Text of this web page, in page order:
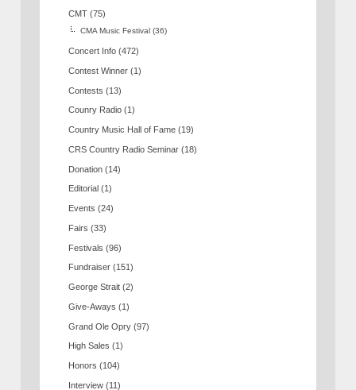
CMT (75)
CMA Music Festival (36)
Concert Info (472)
Contest Winner (1)
Contests (13)
Counry Radio (1)
Country Music Hall of Fame (19)
CRS Country Radio Seminar (18)
Donation (14)
Editorial (1)
Events (24)
Fairs (33)
Festivals (96)
Fundraiser (151)
George Strait (2)
Give-Aways (1)
Grand Ole Opry (97)
High Sales (1)
Honors (104)
Interview (11)